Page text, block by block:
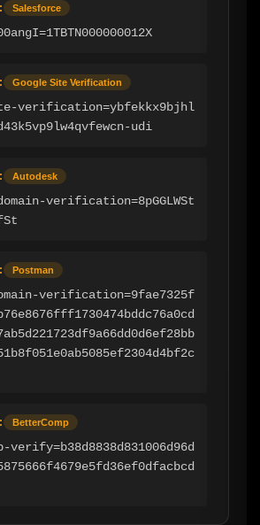
Salesforce
Google Site Verification
verification=ybfekkx9bjhl
udi
Autodesk
verification=8pGGLWSt
Postman
verification=9fae7325f
BetterComp
verify=b38d8838d831006d96d